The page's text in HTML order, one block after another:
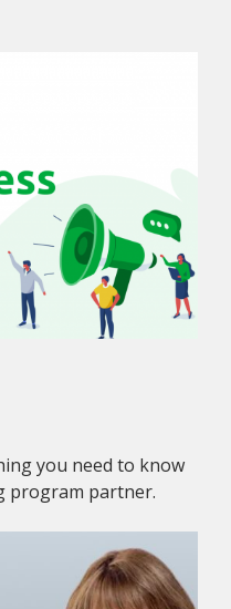
you need to know
program partner.